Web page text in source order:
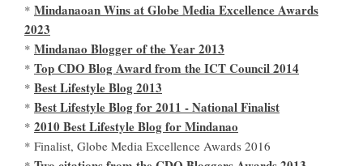
* Mindanaoan Wins at Globe Media Excellence Awards
2023
* Mindanao Blogger of the Year 2013
* Top CDO Blog Award from the ICT Council 2014
* Best Lifestyle Blog 2013
* Best Lifestyle Blog for 2011 - National Finalist
* 2010 Best Lifestyle Blog for Mindanao
* Finalist, Globe Media Excellence Awards 2016